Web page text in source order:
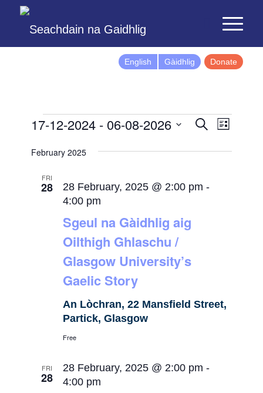
English Gàidhlig Donate
Events
and
SearchEvent
List
17-12-2024 - 06-08-2026
February 2025
FRI
28
Sgeul na Gàidhlig aig
Oilthigh Ghlaschu /
Glasgow University’s
Gaelic Story
28 February, 2025 @ 2:00 pm -
4:00 pm
An Lòchran, 22 Mansfield Street,
Partick, Glasgow
Free
FRI
28
28 February, 2025 @ 2:00 pm -
4:00 pm